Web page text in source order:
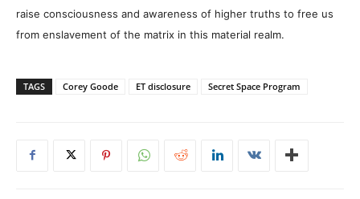
raise consciousness and awareness of higher truths to free us
from enslavement of the matrix in this material realm.
TAGS Corey Goode ET disclosure Secret Space Program